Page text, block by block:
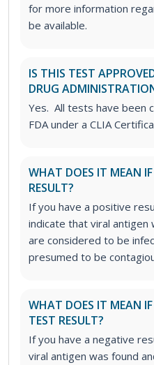
for more information
be available.
IS THIS TEST
DRUG
Yes. All tests have been
FDA under a CLIA
WHAT DOES IT MEAN
RESULT?
If you have a positive
indicate that viral
are considered to be
presumed to be
WHAT DOES IT MEAN
TEST RESULT?
If you have a negative
viral antigen was found